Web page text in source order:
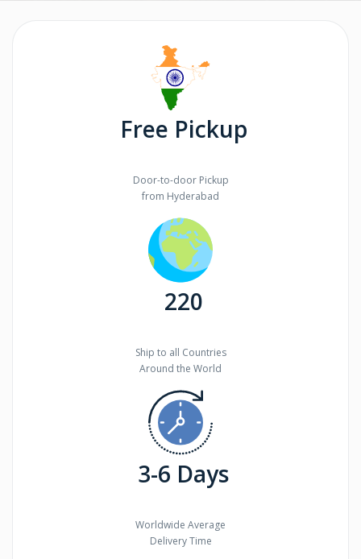
Free Pickup
Door-to-door Pickup
from Hyderabad
220
Ship to all Countries
Around the World
3-6 Days
Worldwide Average
Delivery Time